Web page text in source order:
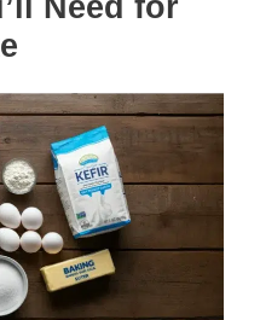
Need for